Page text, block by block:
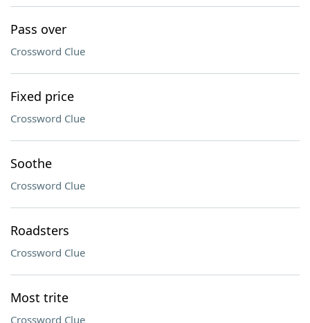
Pass over
Crossword Clue
Fixed price
Crossword Clue
Soothe
Crossword Clue
Roadsters
Crossword Clue
Most trite
Crossword Clue